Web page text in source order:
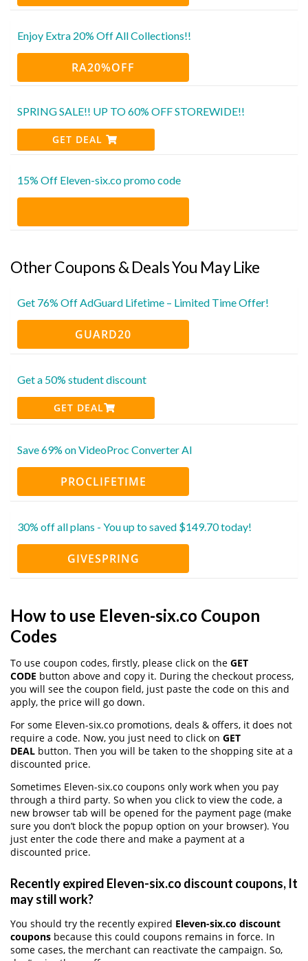
Enjoy Extra 20% Off All Collections!!
RA20%OFF
SPRING SALE!! UP TO 60% OFF STOREWIDE!!
GET DEAL
15% Off Eleven-six.co promo code
Other Coupons & Deals You May Like
Get 76% Off AdGuard Lifetime – Limited Time Offer!
GUARD20
Get a 50% student discount
GET DEAL
Save 69% on VideoProc Converter AI
PROCLIFETIME
30% off all plans - You up to saved $149.70 today!
GIVESPRING
How to use Eleven-six.co Coupon
Codes
To use coupon codes, firstly, please click on the GET
CODE button above and copy it. During the checkout process,
you will see the coupon field, just paste the code on this and
apply, the price will go down.
For some Eleven-six.co promotions, deals & offers, it does not
require a code. Now, you just need to click on GET
DEAL button. Then you will be taken to the shopping site at a
discounted price.
Sometimes Eleven-six.co coupons only work when you pay
through a third party. So when you click to view the code, a
new browser tab will be opened for the payment page (make
sure you don’t block the popup option on your browser). You
just enter the code there and make a payment at a
discounted price.
Recently expired Eleven-six.co discount coupons, It
may still work?
You should try the recently expired Eleven-six.co discount
coupons because this could coupons remains in force. In
some cases, the merchant can reactivate the campaign. So,